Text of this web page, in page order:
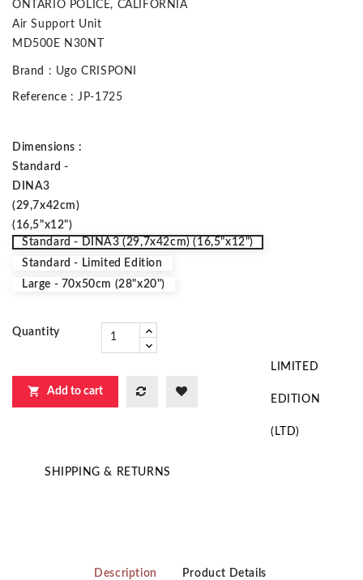
ONTARIO POLICE, CALIFORNIA
Air Support Unit
MD500E N30NT
Brand : Ugo CRISPONI
Reference : JP-1725
Dimensions :
Standard -
DINA3
(29,7x42cm)
(16,5"x12")
Standard - DINA3 (29,7x42cm) (16,5"x12")
Standard - Limited Edition
Large - 70x50cm (28"x20")
Quantity
 Add to cart
LIMITED
EDITION
(LTD)
SHIPPING & RETURNS
Description Product Details